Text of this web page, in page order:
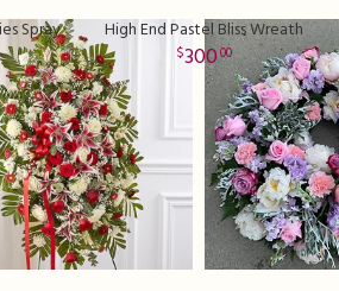
Spray High End Pastel Bliss Wreath
30000